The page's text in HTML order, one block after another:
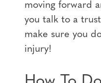
moving forward
you talk to a
make sure you
injury!